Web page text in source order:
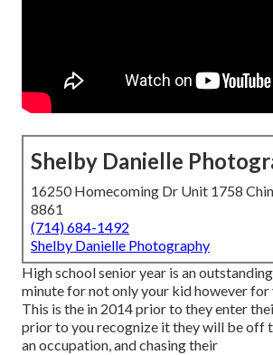
Shelby Danielle
16250 Homecoming Dr Unit 1758
8861
(714) 684-1492
Shelby Danielle Photography
High school senior year is an
minute for not only your kid however for
This is the in 2014 prior to they enter
prior to you recognize it they will be off
an occupation, and chasing their